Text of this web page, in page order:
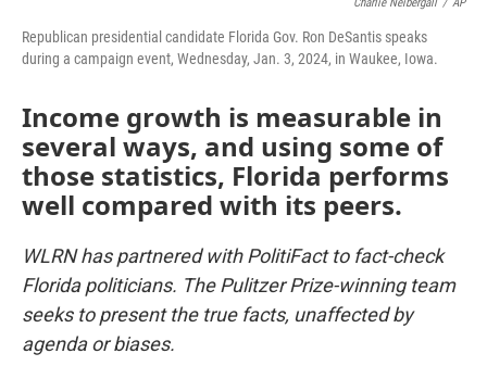
Republican presidential candidate Florida Gov. Ron DeSantis speaks
during a campaign event, Wednesday, Jan. 3, 2024, in Waukee, Iowa.
Income growth is measurable in
several ways, and using some of
those statistics, Florida performs
well compared with its peers.
WLRN has partnered with PolitiFact to fact-check
Florida politicians. The Pulitzer Prize-winning team
seeks to present the true facts, unaffected by
agenda or biases.